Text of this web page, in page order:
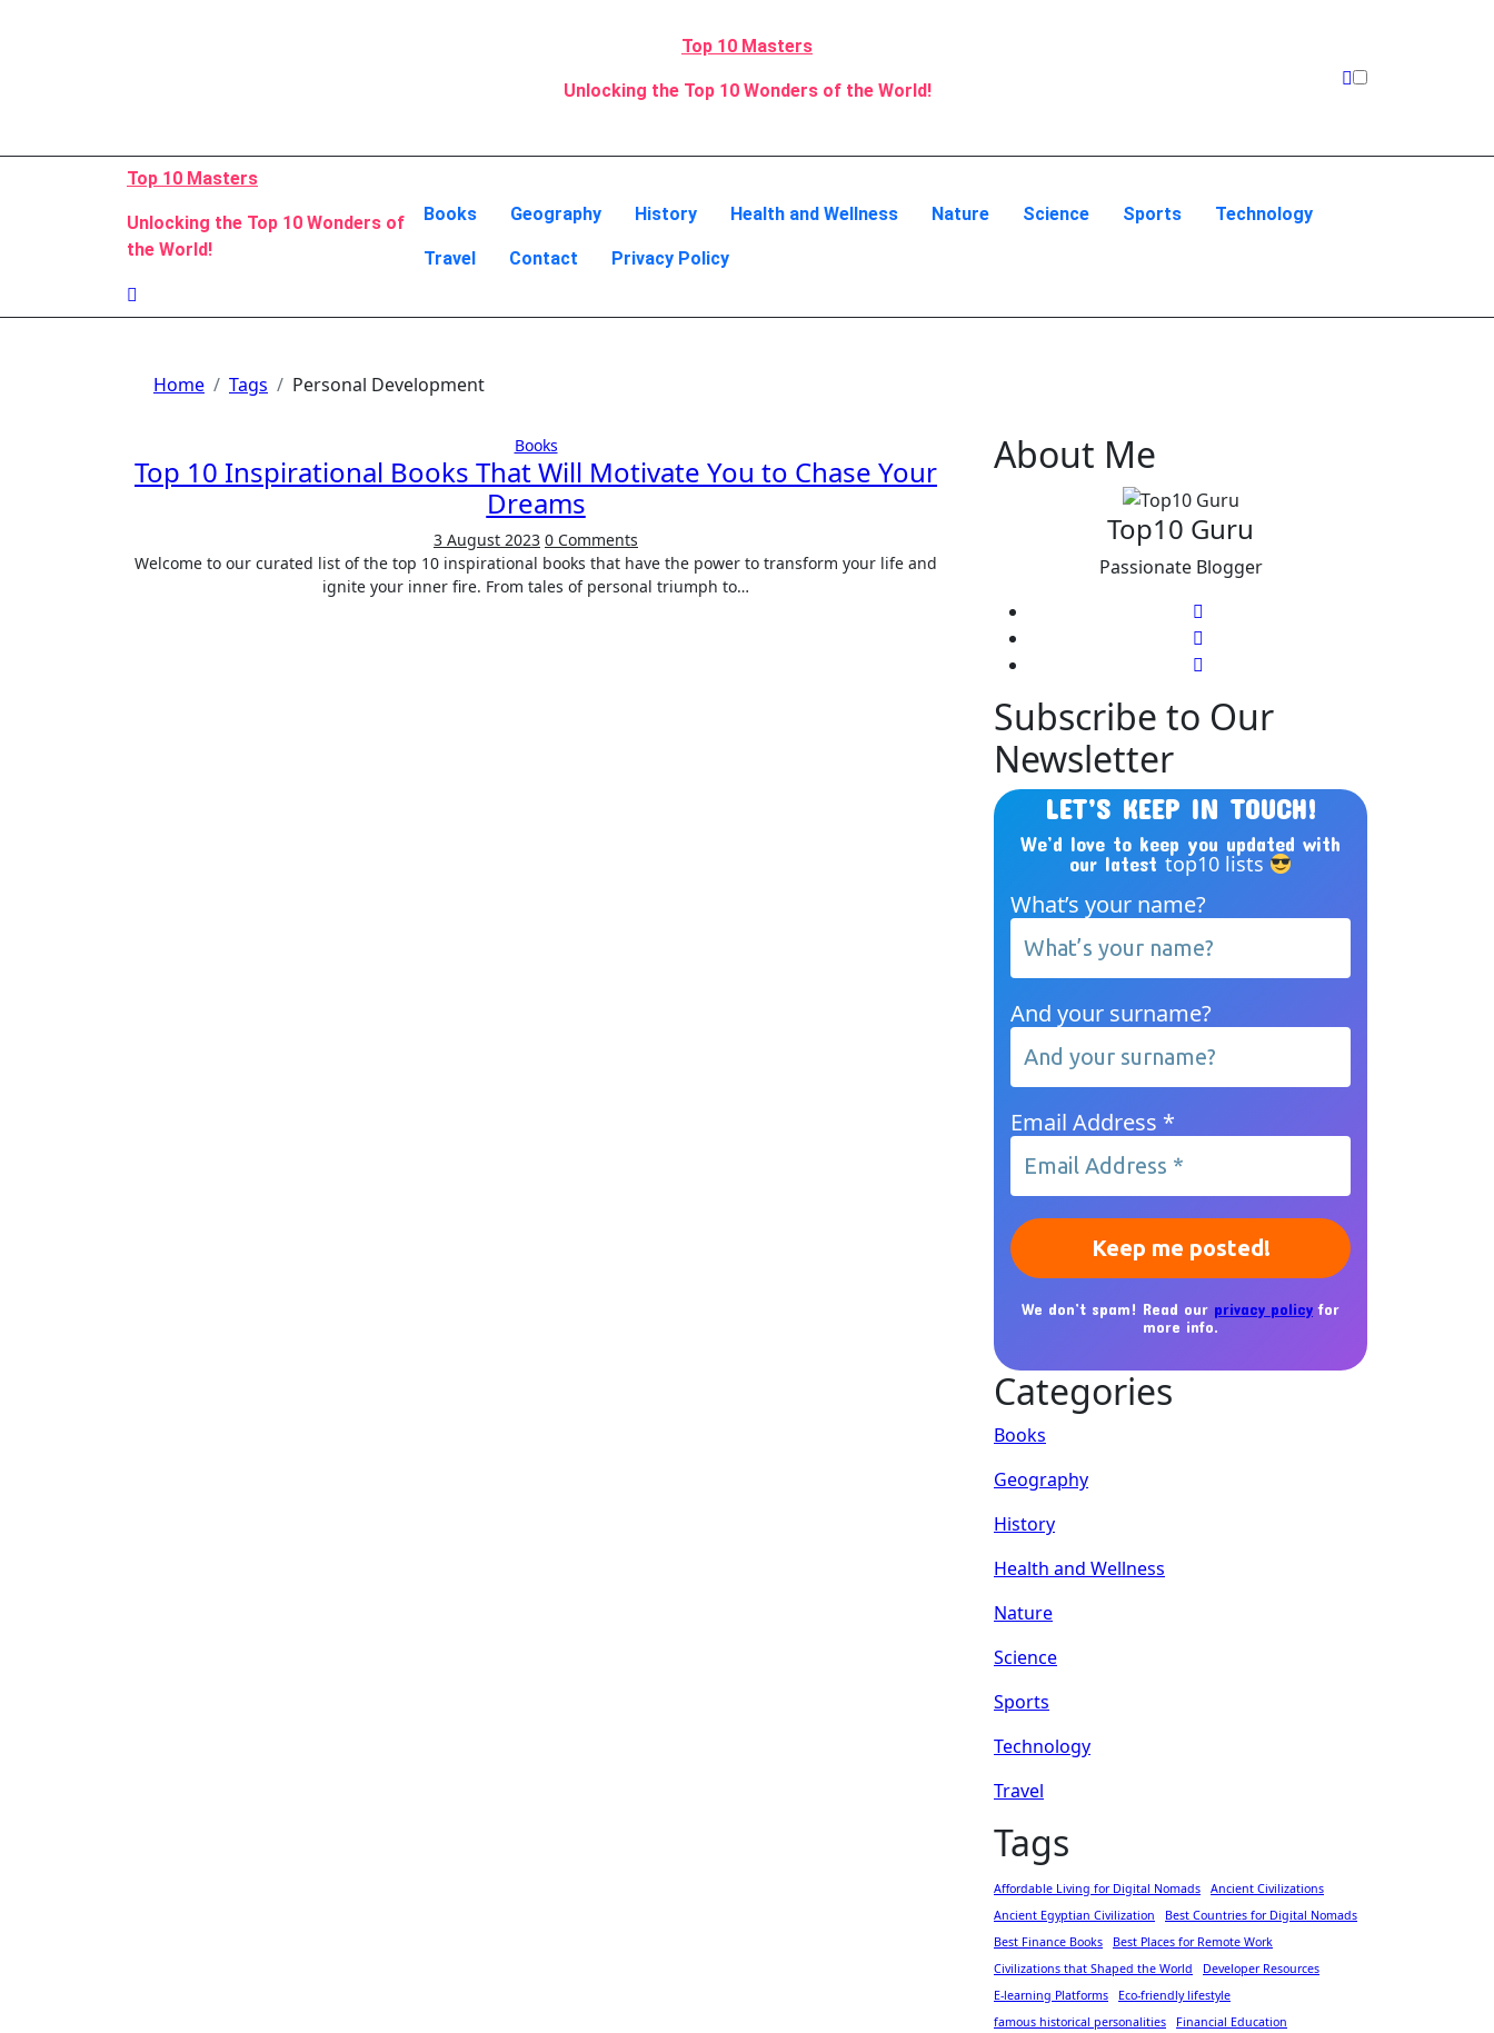
Top 10 Masters
Unlocking the Top 10 Wonders of the World!
Top 10 Masters
Unlocking the Top 10 Wonders of
the World!
Books Geography History Health and Wellness Nature Science Sports Technology
Travel Contact Privacy Policy
Home Tags Personal Development
Books
Top 10 Inspirational Books That Will Motivate You to Chase Your
Dreams
3 August 2023 0 Comments
Welcome to our curated list of the top 10 inspirational books that have the power to transform your life and
ignite your inner fire. From tales of personal triumph to…
About Me
Top10 Guru
Passionate Blogger
Subscribe to Our
Newsletter
LET’S KEEP IN TOUCH!
We’d love to keep you updated with
our latest top10 lists
What’s your name?
And your surname?
Email Address *
We don’t spam! Read our privacy policy for
more info.
Categories
Books
Geography
History
Health and Wellness
Nature
Science
Sports
Technology
Travel
Tags
Affordable Living for Digital Nomads
Ancient Civilizations
Ancient Egyptian Civilization
Best Countries for Digital Nomads
Best Finance Books
Best Places for Remote Work
Civilizations that Shaped the World
Developer Resources
E-learning Platforms
Eco-friendly lifestyle
famous historical personalities
Financial Education